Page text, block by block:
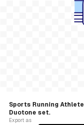
Sports Running
Duotone set.
Export as